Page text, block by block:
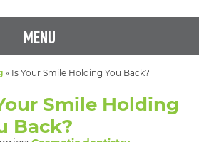
MENU
» Is Your Smile Holding You Back?
Smile Holding
Back?